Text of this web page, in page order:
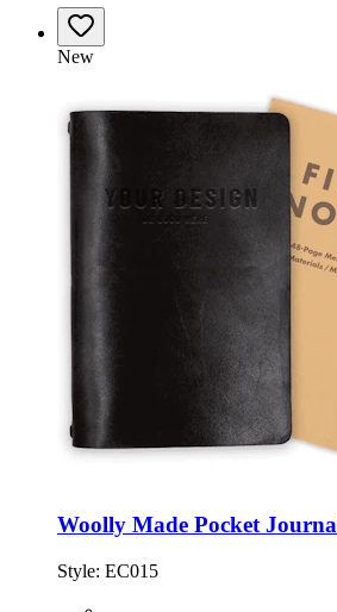
New
Woolly Made Pocket
Style: EC015